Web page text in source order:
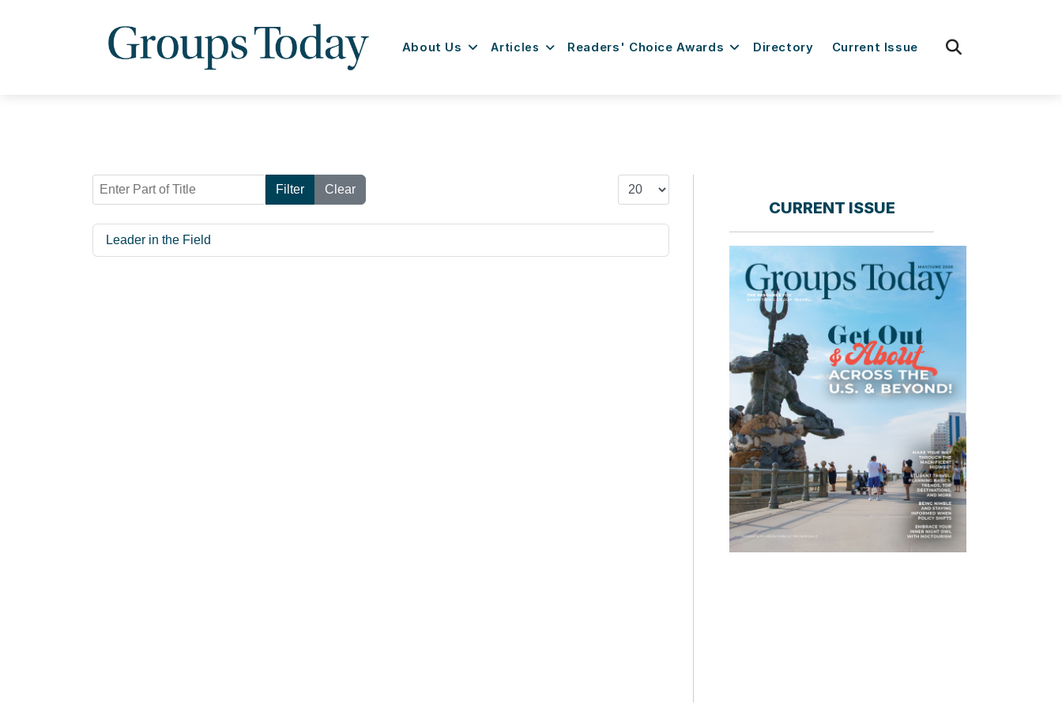
About Us Articles Readers' Choice Awards Directory Current Issue
Enter Part of Title Filter Clear Display #
Leader in the Field
CURRENT ISSUE